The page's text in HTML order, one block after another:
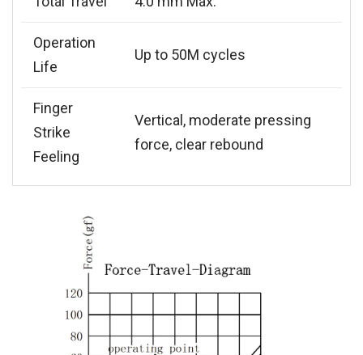
Operation
Life
Up to 50M cycles
Finger
Strike
Feeling
Vertical, moderate pressing
force, clear rebound